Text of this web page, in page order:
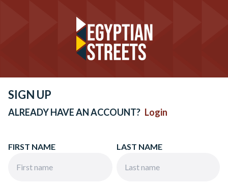
SIGN UP
ALREADY HAVE AN ACCOUNT? Login
FIRST NAME LAST NAME